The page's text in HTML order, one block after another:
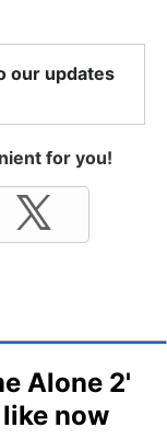
our updates
for you!
Alone 2'
now